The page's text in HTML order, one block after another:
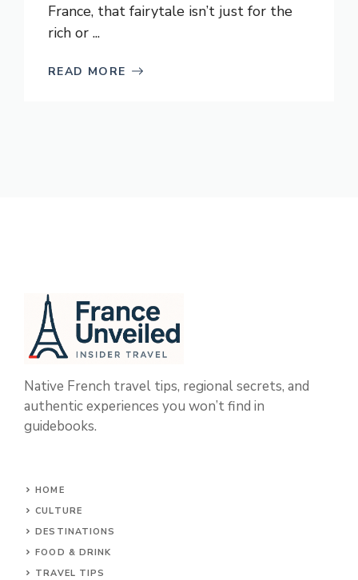
France, that fairytale isn’t just for the
rich or ...
READ MORE
Native French travel tips, regional secrets, and
authentic experiences you won’t find in
guidebooks.
HOME
CULTURE
DESTINATIONS
FOOD & DRINK
TRAVEL TIPS